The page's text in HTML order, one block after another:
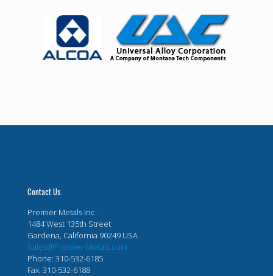
Contact Us
Premier Metals Inc.
1484 West 135th Street
Gardena, California 90249 USA
Sales@Premier-Metals.com
Phone: 310-532-6185
Fax: 310-532-6188